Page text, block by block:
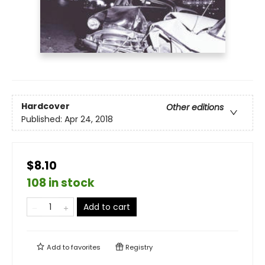
Hardcover
Other editions
Published: Apr 24, 2018
$8.10
108 in stock
Add to cart
Add tofavorites Registry